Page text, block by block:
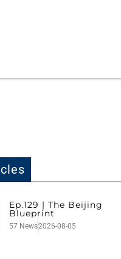
Ep.129 | The Beijing
Blueprint
57 News2026-08-05